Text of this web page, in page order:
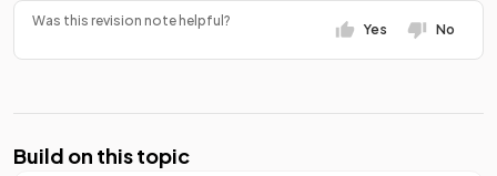
Was this revision note helpful?
Yes No
Build on this topic